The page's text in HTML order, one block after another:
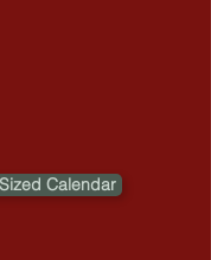
Calendar